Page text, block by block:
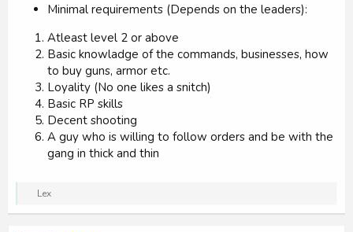
Minimal requirements (Depends on the leaders):
Atleast level 2 or above
Basic knowladge of the commands, businesses, how
to buy guns, armor etc.
Loyality (No one likes a snitch)
Basic RP skills
Decent shooting
A guy who is willing to follow orders and be with the
gang in thick and thin
R
a
Lex